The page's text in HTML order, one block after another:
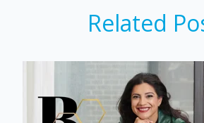
Related